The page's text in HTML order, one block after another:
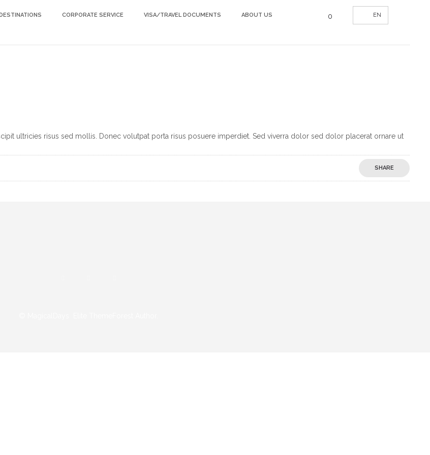
EN
0
CORPORATE SERVICE VISA/TRAVEL DOCUMENTS ABOUT US
ultricies risus sed mollis. Donec volutpat porta risus posuere imperdiet. Sed viverra dolor sed dolor placerat ornare ut
SHARE